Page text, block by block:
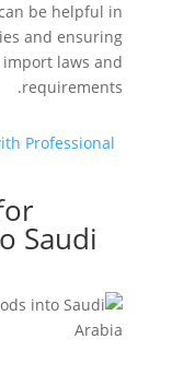
be helpful in
and ensuring
laws and
requirements.
Professional
Saudi